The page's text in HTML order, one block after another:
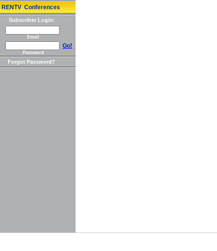
RENTV Conferences
Subscriber Login:
Email
Go!
Password
Forgot Password?